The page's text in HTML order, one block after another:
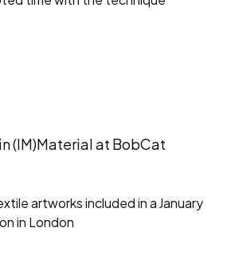
(IM)Material at BobCat
artworks included in a January
in London